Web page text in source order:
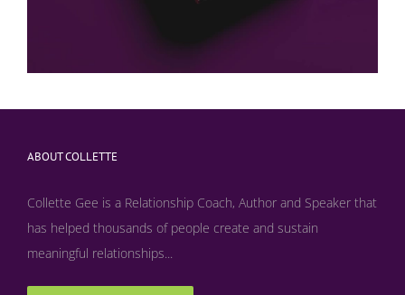
ABOUT COLLETTE
Collette Gee is a Relationship Coach, Author and Speaker that
has helped thousands of people create and sustain
meaningful relationships...